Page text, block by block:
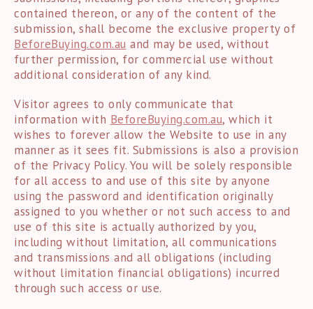
contained thereon, or any of the content of the
submission, shall become the exclusive property of
BeforeBuying.com.au and may be used, without
further permission, for commercial use without
additional consideration of any kind.
Visitor agrees to only communicate that
information with BeforeBuying.com.au, which it
wishes to forever allow the Website to use in any
manner as it sees fit. Submissions is also a provision
of the Privacy Policy. You will be solely responsible
for all access to and use of this site by anyone
using the password and identification originally
assigned to you whether or not such access to and
use of this site is actually authorized by you,
including without limitation, all communications
and transmissions and all obligations (including
without limitation financial obligations) incurred
through such access or use.